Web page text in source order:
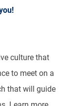
culture that
to meet on a
that will guide